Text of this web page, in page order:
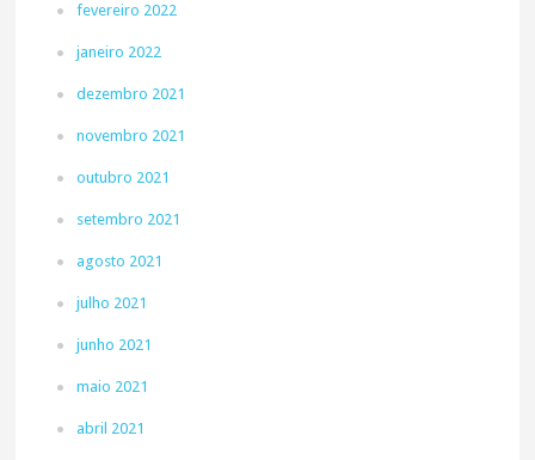
fevereiro 2022
janeiro 2022
dezembro 2021
novembro 2021
outubro 2021
setembro 2021
agosto 2021
julho 2021
junho 2021
maio 2021
abril 2021